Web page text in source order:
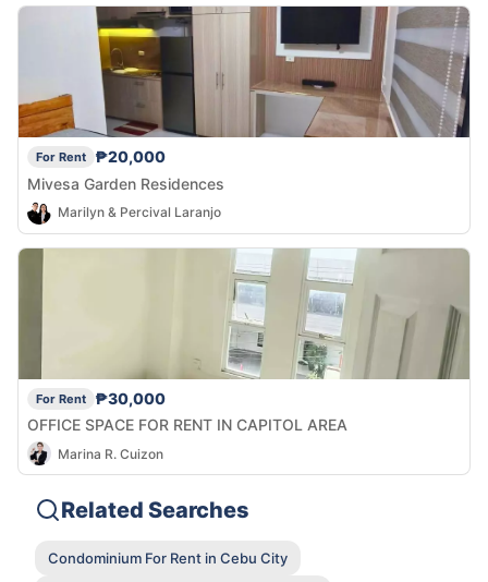
For Rent
₱20,000
Mivesa Garden Residences
Marilyn & Percival Laranjo
For Rent
₱30,000
OFFICE SPACE FOR RENT IN CAPITOL AREA
Marina R. Cuizon
Related Searches
Condominium For Rent in Cebu City